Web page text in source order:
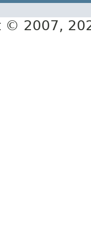
© 2007,